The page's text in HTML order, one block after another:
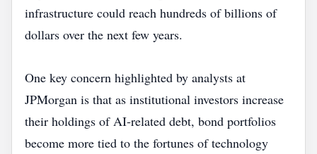
infrastructure could reach hundreds of billions of
dollars over the next few years.
One key concern highlighted by analysts at
JPMorgan is that as institutional investors increase
their holdings of AI‑related debt, bond portfolios
become more tied to the fortunes of technology